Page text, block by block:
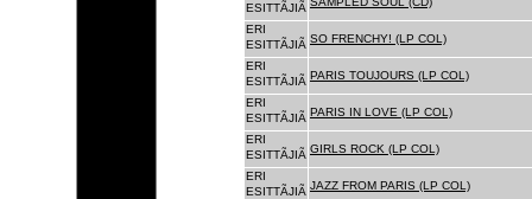
ESITTÃJIÃ
ERI
ESITTÃJIÃ SO FRENCHY! (LP COL)
ERI
ESITTÃJIÃ PARIS TOUJOURS (LP COL)
ERI
ESITTÃJIÃ PARIS IN LOVE (LP COL)
ERI
ESITTÃJIÃ GIRLS ROCK (LP COL)
ERI
ESITTÃJIÃ JAZZ FROM PARIS (LP COL)